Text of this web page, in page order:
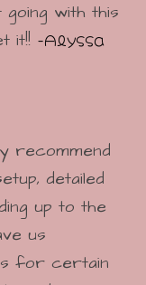
with this
it!! -Alyssa
recommend
detailed
up to the
us
for certain